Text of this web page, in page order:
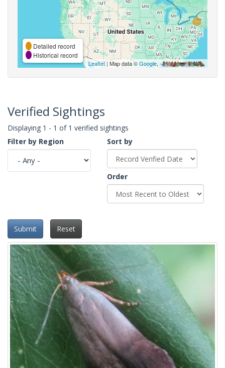
Detailed record
Historical record
Leaflet| Map data ©Google,
Verified Sightings
Displaying 1 - 1 of 1 verified sightings
Filter by Region
Sort by
Order
Submit Reset